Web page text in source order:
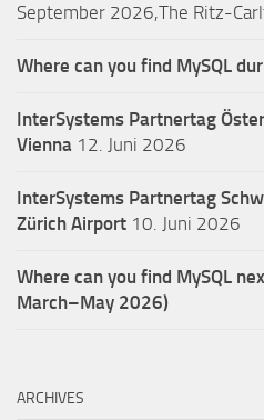
September 2026,The Ritz-
Where can you find MySQL
InterSystems Partnertag
Vienna 12. Juni 2026
InterSystems Partnertag
Zürich Airport 10. Juni 2026
Where can you find MySQL
March–May 2026)
ARCHIVES